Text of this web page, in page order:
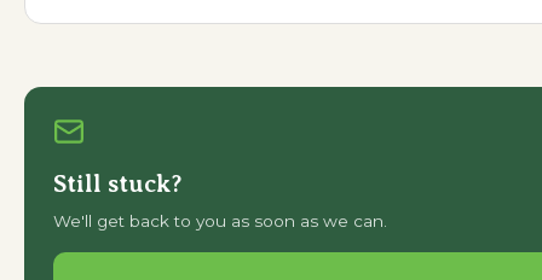
Still stuck?
We'll get back to you as soon as we can.